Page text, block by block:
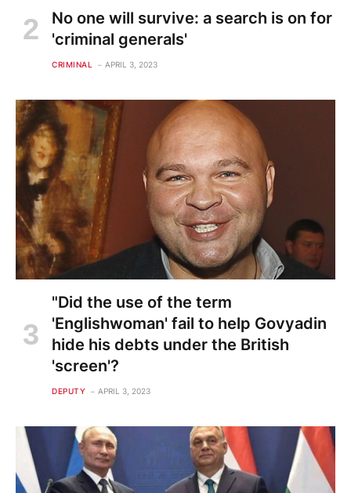
No one will survive: a search is on for
'criminal generals'
CRIMINAL APRIL 3, 2023
"Did the use of the term
'Englishwoman' fail to help Govyadin
hide his debts under the British
'screen'?
DEPUTY APRIL 3, 2023